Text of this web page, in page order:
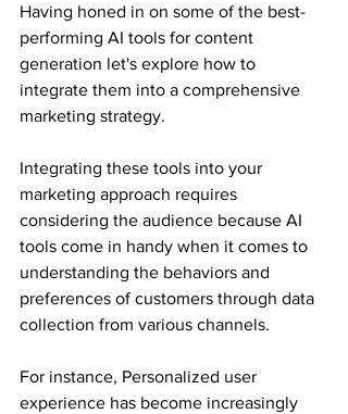
Having honed in on some of the best-
performing AI tools for content
generation let's explore how to
integrate them into a comprehensive
marketing strategy.
Integrating these tools into your
marketing approach requires
considering the audience because AI
tools come in handy when it comes to
understanding the behaviors and
preferences of customers through data
collection from various channels.
For instance, Personalized user
experience has become increasingly